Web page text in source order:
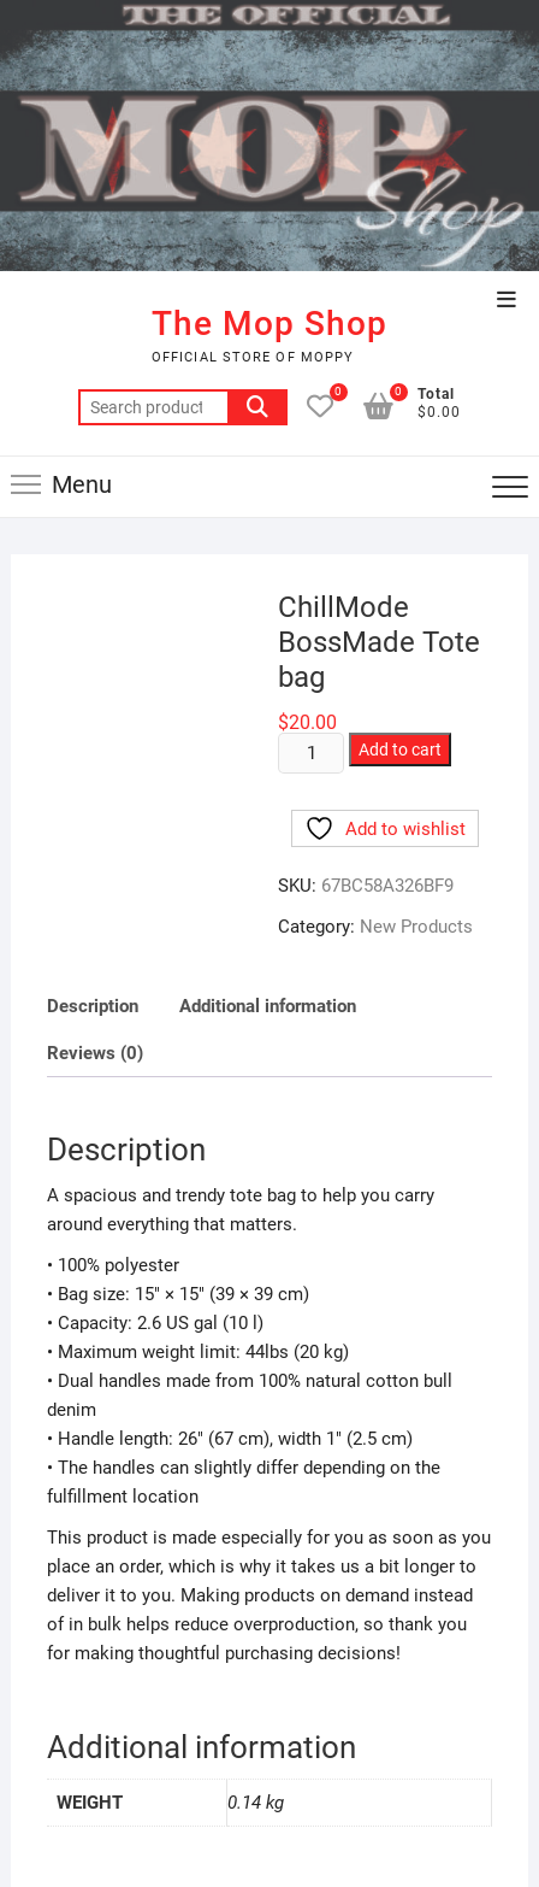
content
The Mop Shop
OFFICIAL STORE OF MOPPY
Search
for:
0
Total
$0.00
0
Menu
ChillMode
BossMade Tote
bag
$20.00
ChillMode
BossMade
Add to cart
Add to wishlist
SKU: 67BC58A326BF9
Category: New Products
Description Additional information
Reviews (0)
Description
A spacious and trendy tote bag to help you carry
around everything that matters.
• 100% polyester
• Bag size: 15″ × 15″ (39 × 39 cm)
• Capacity: 2.6 US gal (10 l)
• Maximum weight limit: 44lbs (20 kg)
• Dual handles made from 100% natural cotton bull
denim
• Handle length: 26″ (67 cm), width 1″ (2.5 cm)
• The handles can slightly differ depending on the
fulfillment location
This product is made especially for you as soon as you
place an order, which is why it takes us a bit longer to
deliver it to you. Making products on demand instead
of in bulk helps reduce overproduction, so thank you
for making thoughtful purchasing decisions!
Additional information
WEIGHT 0.14 kg